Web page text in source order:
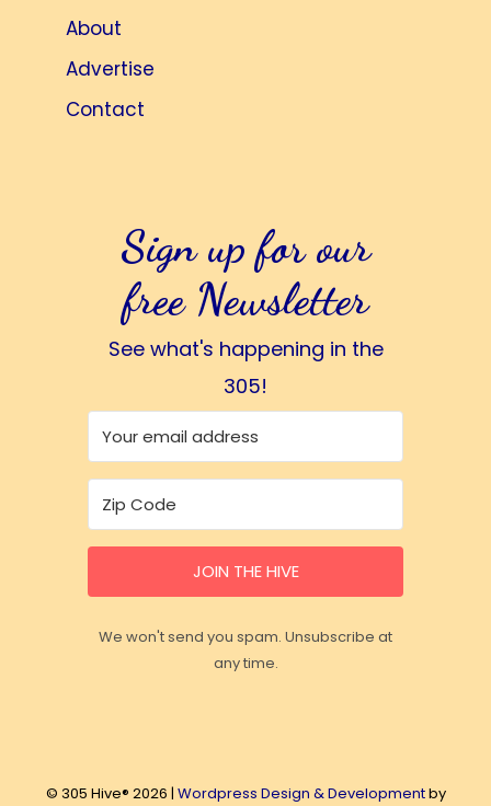
About
Advertise
Contact
Sign up for our
free Newsletter
See what's happening in the
305!
JOIN THE HIVE
We won't send you spam. Unsubscribe at
any time.
© 305 Hive® 2026 | Wordpress Design & Developmentby